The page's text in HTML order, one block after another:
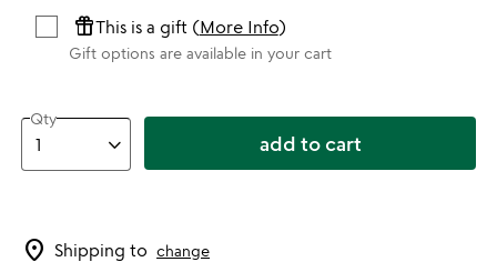
featured_seasonal_and_giftsThis is a gift (More Info)
Gift options are available in your cart
Qty
add to cart
location_on Shipping to change